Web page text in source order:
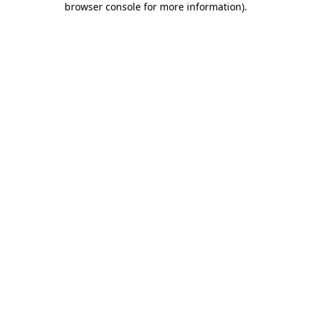
browser console for more information).